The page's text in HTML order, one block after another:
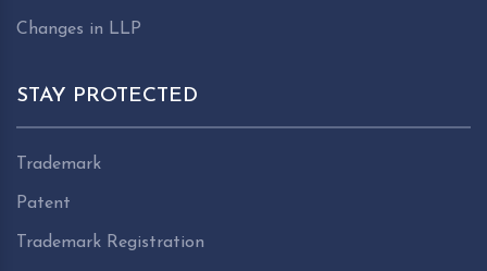
Changes in LLP
STAY PROTECTED
Trademark
Patent
Trademark Registration